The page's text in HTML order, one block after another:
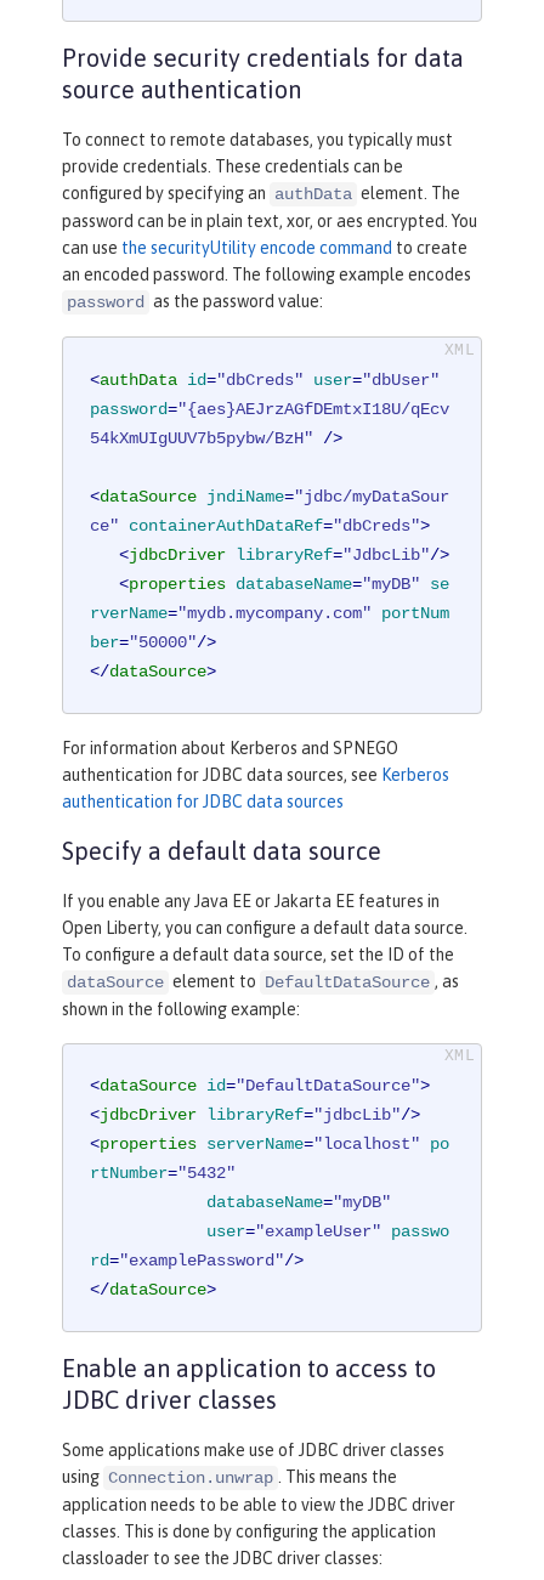
Provide security credentials for data
source authentication
To connect to remote databases, you typically must
provide credentials. These credentials can be
configured by specifying an authData element. The
password can be in plain text, xor, or aes encrypted. You
can use the securityUtility encode command to create
an encoded password. The following example encodes
password as the password value:
<authData id="dbCreds" user="dbUser"
password="{aes}AEJrzAGfDEmtxI18U/qEcv
54kXmUIgUUV7b5pybw/BzH" />
<dataSource jndiName="jdbc/myDataSour
ce"
containerAuthDataRef="dbCreds">
<jdbcDriver libraryRef="JdbcLib"/>
<properties databaseName="myDB"
se
rverName="mydb.mycompany.com"
portNum
ber="50000"/>
</dataSource>
For information about Kerberos and SPNEGO
authentication for JDBC data sources, see Kerberos
authentication for JDBC data sources
Specify a default data source
If you enable any Java EE or Jakarta EE features in
Open Liberty, you can configure a default data source.
To configure a default data source, set the ID of the
dataSource element to DefaultDataSource , as
shown in the following example:
<dataSource id="DefaultDataSource">
<jdbcDriver libraryRef="jdbcLib"/>
<properties serverName="localhost"
po
rtNumber="5432"
databaseName="myDB"
user="exampleUser"
passwo
rd="examplePassword"/>
</dataSource>
Enable an application to access to
JDBC driver classes
Some applications make use of JDBC driver classes
using Connection.unwrap . This means the
application needs to be able to view the JDBC driver
classes. This is done by configuring the application
classloader to see the JDBC driver classes: